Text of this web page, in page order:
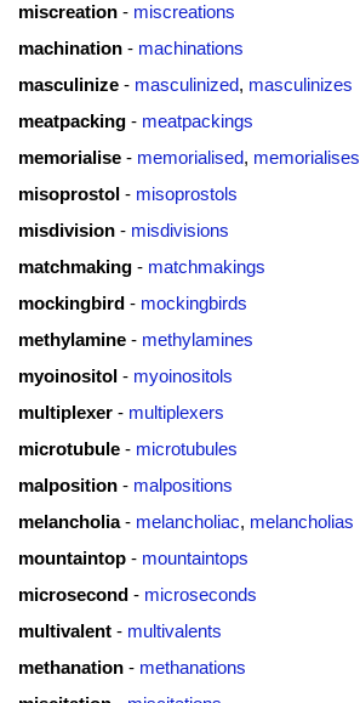
miscreation - miscreations
machination - machinations
masculinize - masculinized, masculinizes
meatpacking - meatpackings
memorialise - memorialised, memorialises
misoprostol - misoprostols
misdivision - misdivisions
matchmaking - matchmakings
mockingbird - mockingbirds
methylamine - methylamines
myoinositol - myoinositols
multiplexer - multiplexers
microtubule - microtubules
malposition - malpositions
melancholia- melancholiac, melancholias
mountaintop - mountaintops
microsecond - microseconds
multivalent - multivalents
methanation - methanations